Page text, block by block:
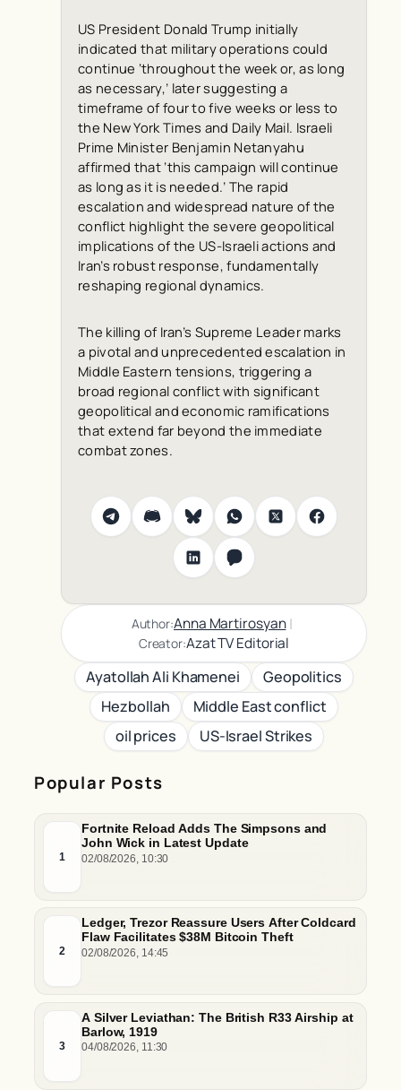
Popular Posts
1
Fortnite Reload Adds The Simpsons and
John Wick in Latest Update
02/08/2026, 10:30
2
Ledger, Trezor Reassure Users After Coldcard
Flaw Facilitates $38M Bitcoin Theft
02/08/2026, 14:45
3
A Silver Leviathan: The British R33 Airship at
Barlow, 1919
04/08/2026, 11:30
US President Donald Trump initially
indicated that military operations could
continue ‘throughout the week or, as long
as necessary,’ later suggesting a
timeframe of four to five weeks or less to
the New York Times and Daily Mail. Israeli
Prime Minister Benjamin Netanyahu
affirmed that ‘this campaign will continue
as long as it is needed.’ The rapid
escalation and widespread nature of the
conflict highlight the severe geopolitical
implications of the US-Israeli actions and
Iran’s robust response, fundamentally
reshaping regional dynamics.
The killing of Iran’s Supreme Leader marks
a pivotal and unprecedented escalation in
Middle Eastern tensions, triggering a
broad regional conflict with significant
geopolitical and economic ramifications
that extend far beyond the immediate
combat zones.
Author:Anna Martirosyan |
Creator:Azat TV Editorial
Ayatollah Ali Khamenei
Geopolitics
Hezbollah
Middle East conflict
oil prices
US-Israel Strikes